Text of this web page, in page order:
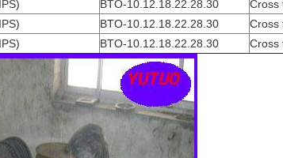
BTO-10.12.18.22.28.30
Cross
BTO-10.12.18.22.28.30
Cross
BTO-10.12.18.22.28.30 Cross